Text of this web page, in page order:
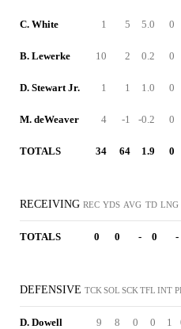
C. White 1 5 5.0 0
B. Lewerke 10 2 0.2 0
D. Stewart Jr. 1 1 1.0 0
M. deWeaver 4 -1 -0.2 0
TOTALS 34 64 1.9 0
RECEIVING REC YDS AVG TD LNG
TOTALS 0 0 - 0 -
DEFENSIVE TCK SOL SCK TFL INT
D. Dowell 9 8 0 0 1